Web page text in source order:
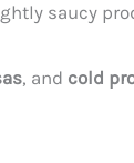
saucy
, and cold